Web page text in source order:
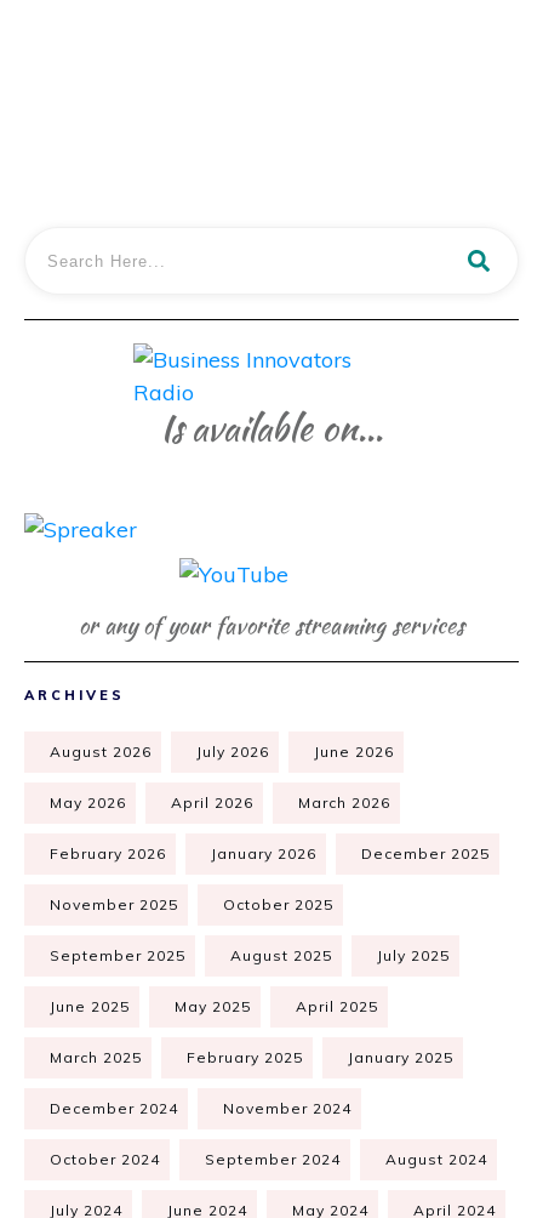
Is available on...
or any of your favorite streaming services
ARCHIVES
August 2026 July 2026 June 2026
May 2026 April 2026 March 2026
February 2026 January 2026 December 2025
November 2025 October 2025
September 2025 August 2025 July 2025
June 2025 May 2025 April 2025
March 2025 February 2025 January 2025
December 2024 November 2024
October 2024 September 2024 August 2024
July 2024 June 2024 May 2024 April 2024